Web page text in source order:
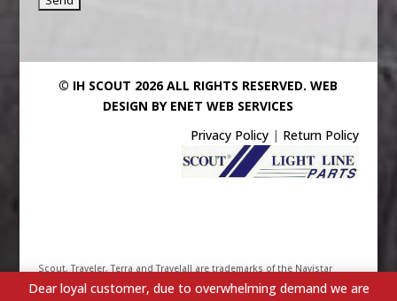
© IH SCOUT 2026 ALL RIGHTS RESERVED.WEB
DESIGN BY ENET WEB SERVICES
Privacy Policy | Return Policy
Scout, Traveler, Terra and Travelall are trademarks of the Navistar
International Truck & Engine Corporation. Their use has been
Dear loyal customer, due to overwhelming demand we are